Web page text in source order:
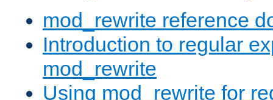
mod_rewrite reference
Introduction to regular
mod_rewrite
Using mod_rewrite for